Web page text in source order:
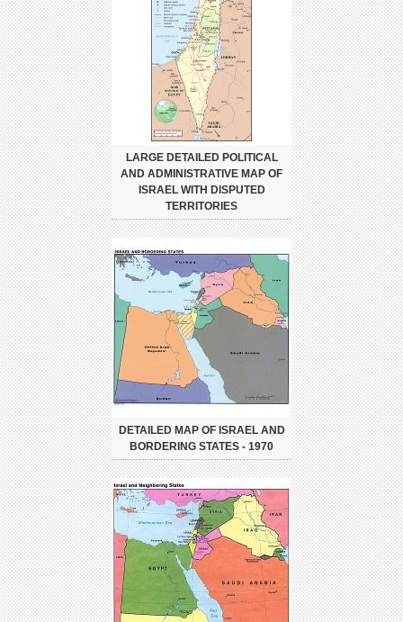
LARGE DETAILED POLITICAL
AND ADMINISTRATIVE MAP OF
ISRAEL WITH DISPUTED
TERRITORIES
DETAILED MAP OF ISRAEL AND
BORDERING STATES - 1970